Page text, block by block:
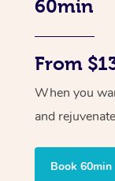
60min
From
When you
and
Book 60min